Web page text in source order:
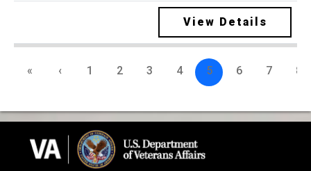
View Details
« ‹ 1 2 3 4 5 6 7 8